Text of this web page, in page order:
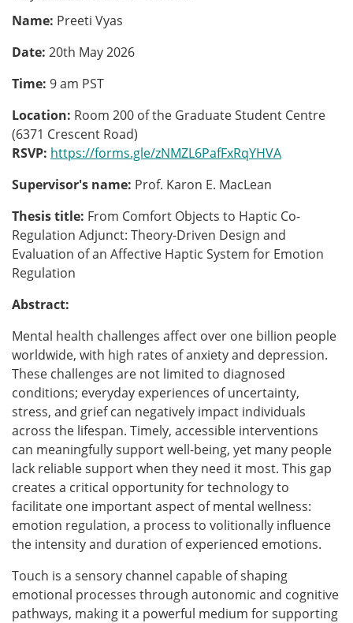
Name: Preeti Vyas
Date: 20th May 2026
Time: 9 am PST
Location: Room 200 of the Graduate Student Centre
(6371 Crescent Road)
RSVP: https://forms.gle/zNMZL6PafFxRqYHVA
Supervisor's name: Prof. Karon E. MacLean
Thesis title: From Comfort Objects to Haptic Co-
Regulation Adjunct: Theory-Driven Design and
Evaluation of an Affective Haptic System for Emotion
Regulation
Abstract:
Mental health challenges affect over one billion people
worldwide, with high rates of anxiety and depression.
These challenges are not limited to diagnosed
conditions; everyday experiences of uncertainty,
stress, and grief can negatively impact individuals
across the lifespan. Timely, accessible interventions
can meaningfully support well-being, yet many people
lack reliable support when they need it most. This gap
creates a critical opportunity for technology to
facilitate one important aspect of mental wellness:
emotion regulation, a process to volitionally influence
the intensity and duration of experienced emotions.
Touch is a sensory channel capable of shaping
emotional processes through autonomic and cognitive
pathways, making it a powerful medium for supporting